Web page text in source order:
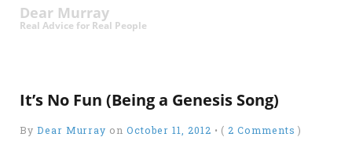
Old
Shit
Ass
Dear Murray
Real Advice for Real People
It’s No Fun (Being a Genesis Song)
ByDear Murray on October 11, 2012 • ( 2 Comments )